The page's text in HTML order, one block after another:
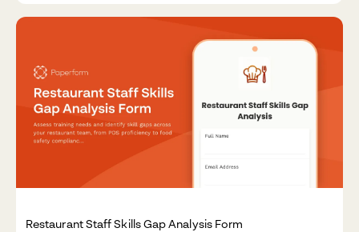
Restaurant Staff Skills Gap Analysis Form